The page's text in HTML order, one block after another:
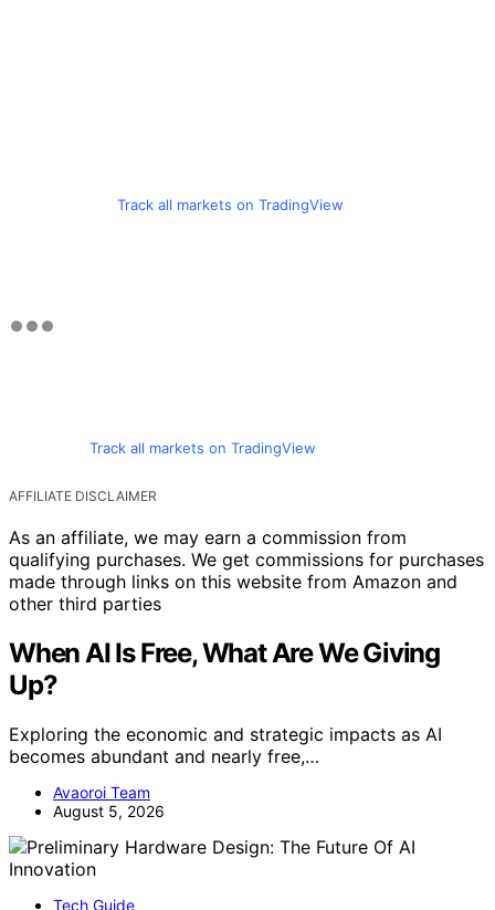
Track all markets on TradingView
Track all markets on TradingView
AFFILIATE DISCLAIMER
As an affiliate, we may earn a commission from
qualifying purchases. We get commissions for purchases
made through links on this website from Amazon and
other third parties
When AI Is Free, What Are We Giving
Up?
Exploring the economic and strategic impacts as AI
becomes abundant and nearly free,…
Avaoroi Team
August 5, 2026
Tech Guide